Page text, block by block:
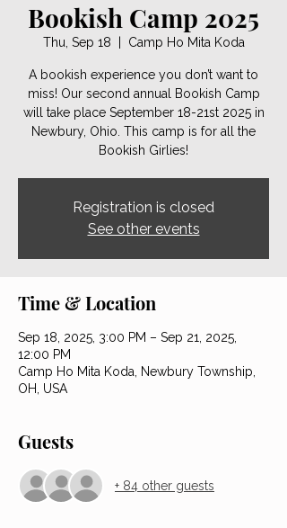
Bookish Camp 2025
Thu, Sep 18 Camp Ho Mita Koda
A bookish experience you don’t want to
miss! Our second annual Bookish Camp
will take place September 18-21st 2025 in
Newbury, Ohio. This camp is for all the
Bookish Girlies!
Registration is closed
See other events
Time & Location
Sep 18, 2025, 3:00 PM – Sep 21, 2025,
12:00 PM
Camp Ho Mita Koda, Newbury Township,
OH, USA
Guests
+ 84 other guests